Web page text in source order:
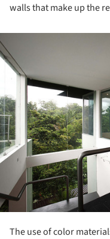
walls that make up the
The use of color